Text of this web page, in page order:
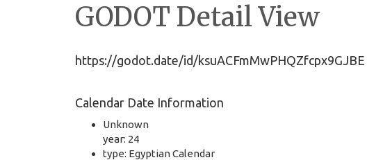
GODOT Detail View
https://godot.date/id/ksuACFmMwPHQZfcpx9GJBE
Calendar Date Information
Unknown
year: 24
type: Egyptian Calendar